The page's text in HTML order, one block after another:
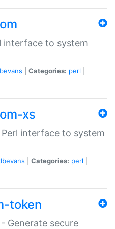
interface to system
Categories: perl
xs
interface to system
Categories: perl
token
Generate secure